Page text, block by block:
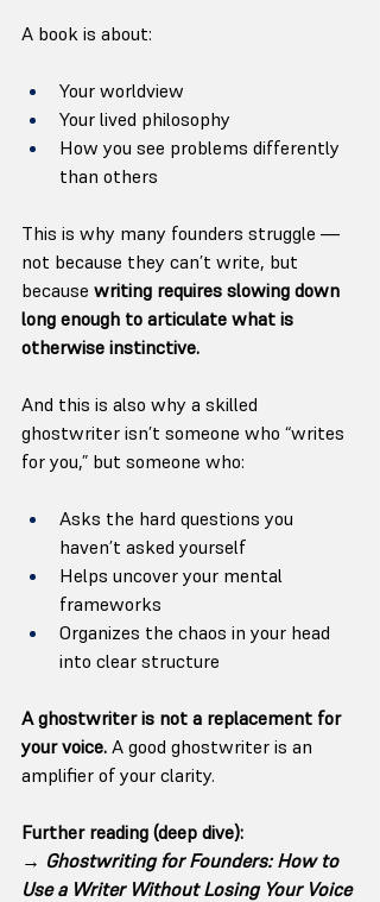
A book is about:
Your worldview
Your lived philosophy
How you see problems differently
than others
This is why many founders struggle —
not because they can’t write, but
because writing requires slowing down
long enough to articulate what is
otherwise instinctive.
And this is also why a skilled
ghostwriter isn’t someone who “writes
for you,” but someone who:
Asks the hard questions you
haven’t asked yourself
Helps uncover your mental
frameworks
Organizes the chaos in your head
into clear structure
A ghostwriter is not a replacement for
your voice. A good ghostwriter is an
amplifier of your clarity.
Further reading (deep dive):
→ Ghostwriting for Founders: How to
Use a Writer Without Losing Your Voice